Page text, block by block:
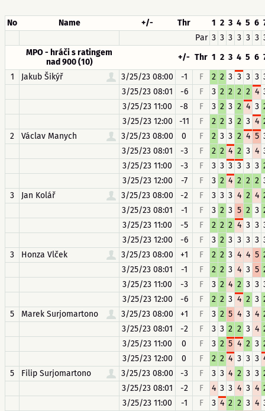
No Name +/- Thr 1 2 3 4 5 6
Par 3 3 3 3 3 3
MPO - hráči s ratingem
nad 900 (10)
+/- Thr 1 2 3 4 5 6
1
Jakub Šikýř 3/25/23 08:00 -1 F 2 2 3 3 3 3
3/25/23 08:01
-6 F 3 2 2 2 2 4
3/25/23 11:00
-8 F 3 2 3 2 4 3
3/25/23 12:00
-11 F 2 2 3 2 3 4
2
Václav Manych 3/25/23 08:00 0 F 2 3 3 2 4 5
3/25/23 08:01
-3 F 2 2 4 2 3 4
3/25/23 11:00
-3 F 3 3 3 3 3 3
3/25/23 12:00
-7 F 3 2 4 2 2 2
3
Jan Kolář 3/25/23 08:00 -2 F 3 3 3 4 2 4
3/25/23 08:01
-1 F 3 2 3 5 2 3
3/25/23 11:00
-5 F 2 2 2 4 3 3
3/25/23 12:00
-6 F 3 2 3 3 3 3
3
Honza Vlček 3/25/23 08:00 +1 F 2 2 3 4 4 5
3/25/23 08:01
-1 F 2 2 3 4 3 5
3/25/23 11:00
-3 F 3 2 4 2 3 3
3/25/23 12:00
-6 F 2 2 3 4 2 3
5
Marek Surjomartono 3/25/23 08:00 +1 F 3 2 5 4 3 4
3/25/23 08:01
-2 F 3 3 2 2 3 4
3/25/23 11:00
0 F 3 2 5 4 2 3
3/25/23 12:00
0 F 2 2 4 3 3 3
5
Filip Surjomartono 3/25/23 08:00 -3 F 3 3 4 2 3 3
3/25/23 08:01
-2 F 4 3 3 4 3 4
3/25/23 11:00
-1 F 3 4 2 2 3 4